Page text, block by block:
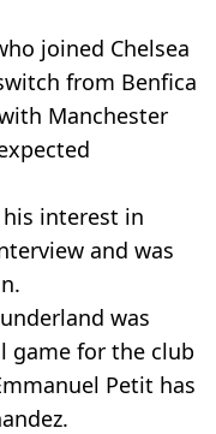
joined Chelsea
from Benfica
Manchester
his interest in
and was
was
game for the club
Petit has